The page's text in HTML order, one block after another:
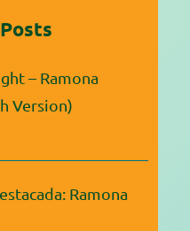
– Ramona
Version)
Ramona